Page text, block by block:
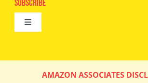
Digital Editions
Book Club
What’s Cookin’
Subscribe
Toggle
Get In My Inbox!
AMAZON ASSOCIATES